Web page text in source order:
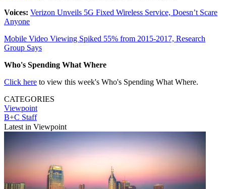
Voices: Verizon Unveils 5G Fixed Wireless Service, Doesn’t Scare
Anyone
Mobile Video Viewing Spiked 55% from 2015-2017, Research
Group Says
Who's Spending What Where
Click here to view this week's Who's Spending What Where.
CATEGORIES
Viewpoint
B+C Staff
Latest in Viewpoint